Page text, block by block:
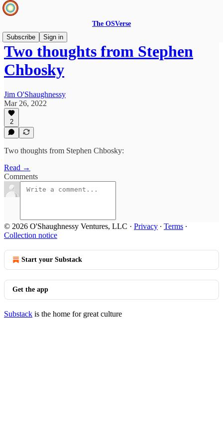
The OSVerse
Subscribe
Sign in
Two thoughts from Stephen
Chbosky
Jim O'Shaughnessy
Mar 26, 2022
2
Two thoughts from Stephen Chbosky:
Read →
Comments
© 2026 O'Shaughnessy Ventures, LLC · Privacy ∙ Terms ∙
Collection notice
Start your Substack
Get the app
Substack is the home for great culture